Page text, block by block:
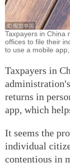
Taxpayers in China
offices to file their
to use a mobile
Taxpayers in
returns in
app, which
It seems the
individual
contentious in